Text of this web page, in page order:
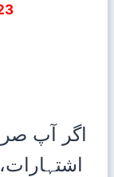
اگر آپ